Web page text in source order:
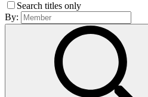
Search titles only
By: